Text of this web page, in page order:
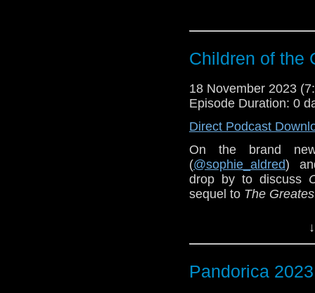
Children of the
18 November 2023
Episode Duration: 0
Direct Podcast
On the brand
(@sophie_aldred)
drop by to discuss
sequel to The
Special thanks to
Pandorica